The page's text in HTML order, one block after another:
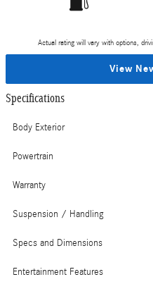
Actual rating will vary with options,
View
Specifications
Body Exterior
Powertrain
Warranty
Suspension / Handling
Specs and Dimensions
Entertainment Features